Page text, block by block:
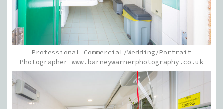
Professional Commercial/Wedding/Portrait
Photographer www.barneywarnerphotography.co.uk